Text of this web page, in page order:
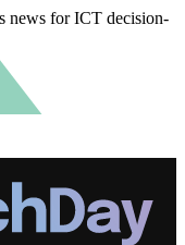
news for ICT decision-